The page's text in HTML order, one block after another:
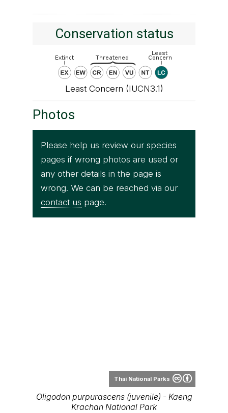
Conservation status
Least Concern (IUCN3.1)
Photos
Please help us review our species
pages if wrong photos are used or
any other details in the page is
wrong. We can be reached via our
contact us page.
Thai National Parks
Oligodon purpurascens (juvenile) - Kaeng
Krachan National Park